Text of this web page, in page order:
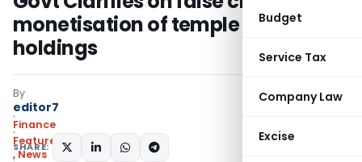
Budget
Service Tax
Company Law
Excise
monetisation of temple gold
holdings
By
editor7
Finance
Featured
,News
SHARE: